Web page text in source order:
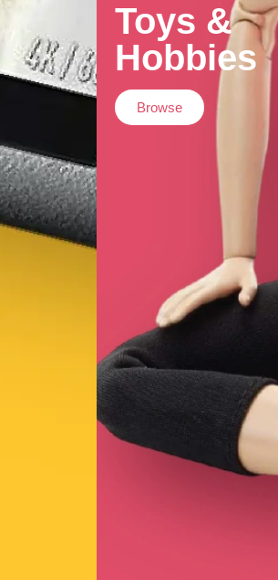
Toys &
Hobbies
Browse